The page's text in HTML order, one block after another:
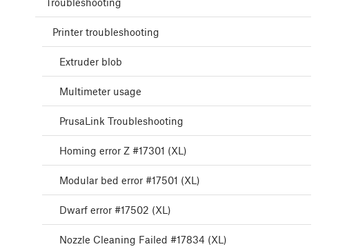
Printer troubleshooting
Extruder blob
Multimeter usage
PrusaLink Troubleshooting
Homing error Z #17301 (XL)
Modular bed error #17501 (XL)
Dwarf error #17502 (XL)
Nozzle Cleaning Failed #17834 (XL)